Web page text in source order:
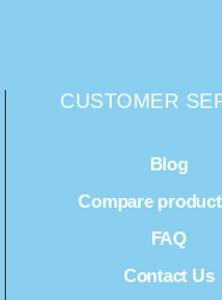
CUSTOMER
Blog
Compare
FAQ
Contact Us